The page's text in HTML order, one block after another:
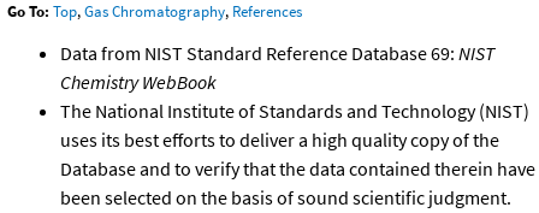
Go To: Top,Gas Chromatography, References
Data from NIST Standard Reference Database 69: NIST
Chemistry WebBook
The National Institute of Standards and Technology (NIST)
uses its best efforts to deliver a high quality copy of the
Database and to verify that the data contained therein have
been selected on the basis of sound scientific judgment.